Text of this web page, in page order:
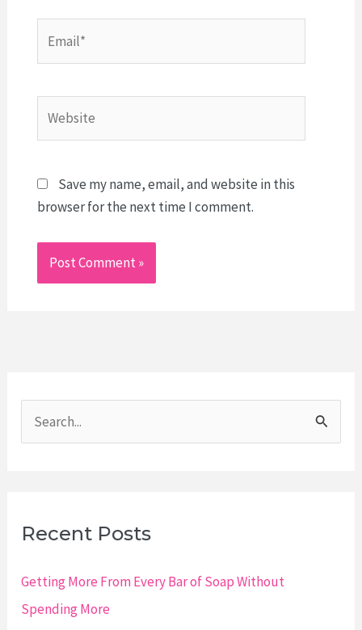
Save my name, email, and website in this
browser for the next time I comment.
e
c
f
o
Recent Posts
Getting More From Every Bar of Soap Without
Spending More